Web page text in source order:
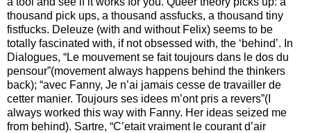
thousand pick ups, a thousand assfucks, a thousand tiny
fistfucks. Deleuze (with and without Felix) seems to be
totally fascinated with, if not obsessed with, the ‘behind’. In
Dialogues, “Le mouvement se fait toujours dans le dos du
pensour”(movement always happens behind the thinkers
back); “avec Fanny, Je n’ai jamais cesse de travailler de
cetter manier. Toujours ses idees m’ont pris a revers”(I
always worked this way with Fanny. Her ideas seized me
from behind). Sartre, “C’etait vraiment le courant d’air